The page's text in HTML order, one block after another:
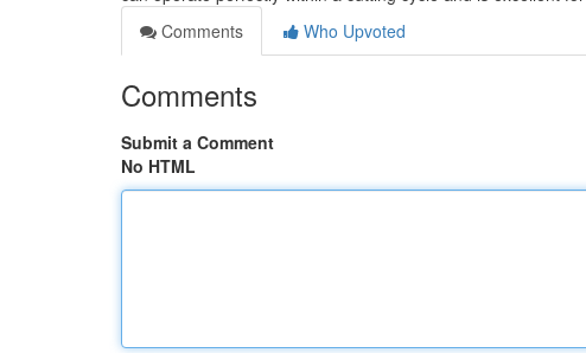
Comments
Who Upvoted
Comments
Submit a Comment
No HTML